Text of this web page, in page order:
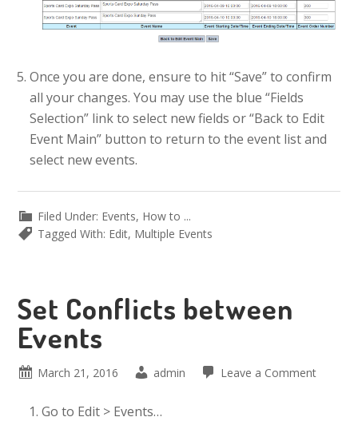
Once you are done, ensure to hit “Save” to confirm
all your changes. You may use the blue “Fields
Selection” link to select new fields or “Back to Edit
Event Main” button to return to the event list and
select new events.
Filed Under: Events, How to ...
Tagged With: Edit, Multiple Events
Set Conflicts between
Events
March 21, 2016 admin Leave a Comment
Go to Edit > Events…